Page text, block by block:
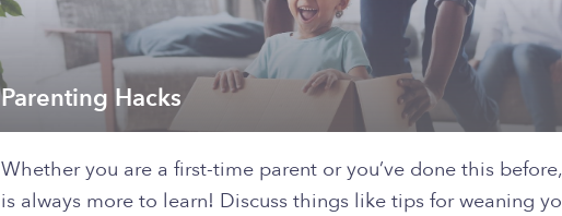
Parenting Hacks
Whether you are a first-time parent or you’ve done this
is always more to learn! Discuss things like tips for weaning